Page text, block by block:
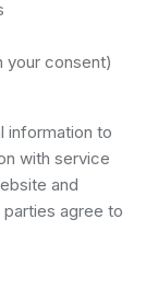
your consent)
information to
with service
and
agree to